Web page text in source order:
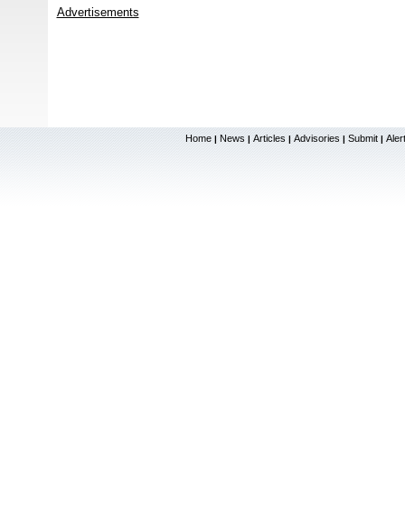
Advertisements
Home | News | Articles | Advisories | Submit |